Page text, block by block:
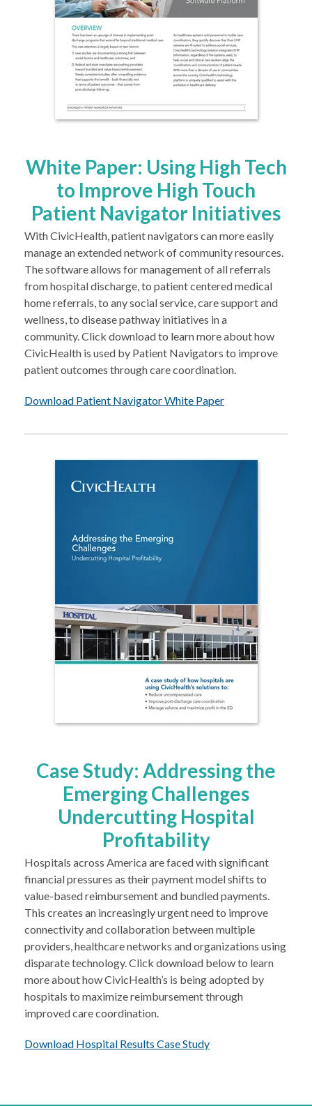
White Paper: Using High Tech
to Improve High Touch
Patient Navigator Initiatives
With CivicHealth, patient navigators can more easily
manage an extended network of community resources.
The software allows for management of all referrals
from hospital discharge, to patient centered medical
home referrals, to any social service, care support and
wellness, to disease pathway initiatives in a
community. Click download to learn more about how
CivicHealth is used by Patient Navigators to improve
patient outcomes through care coordination.
Download Patient Navigator White Paper
Case Study: Addressing the
Emerging Challenges
Undercutting Hospital
Profitability
Hospitals across America are faced with significant
financial pressures as their payment model shifts to
value-based reimbursement and bundled payments.
This creates an increasingly urgent need to improve
connectivity and collaboration between multiple
providers, healthcare networks and organizations using
disparate technology. Click download below to learn
more about how CivicHealth’s is being adopted by
hospitals to maximize reimbursement through
improved care coordination.
Download Hospital Results Case Study